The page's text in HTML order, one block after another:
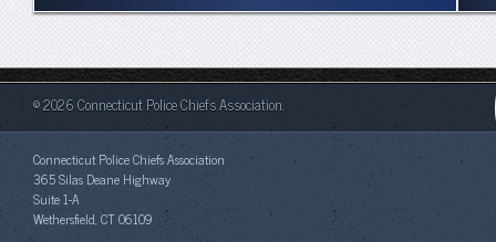
© 2026 Connecticut Police Chiefs Association.
Connecticut Police Chiefs Association
365 Silas Deane Highway
Suite 1-A
Wethersfield, CT 06109